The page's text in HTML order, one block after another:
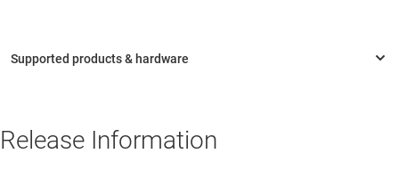
Release Information